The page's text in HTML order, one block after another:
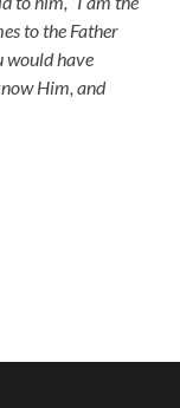
to the Father
would have
Him, and